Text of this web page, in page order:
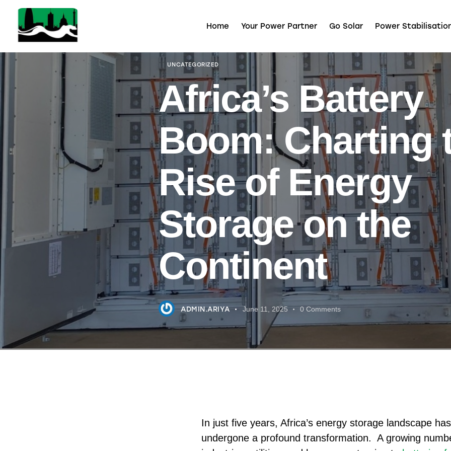
Home Your Power Partner Go Solar Power
UNCATEGORIZED
Africa’s Battery
Boom: Charting
Rise of Energy
Storage on the
Continent
ADMIN.ARIYA June 11, 2025 0 Comments
In just five years, Africa’s energy storage landscape has
undergone a profound transformation. A growing